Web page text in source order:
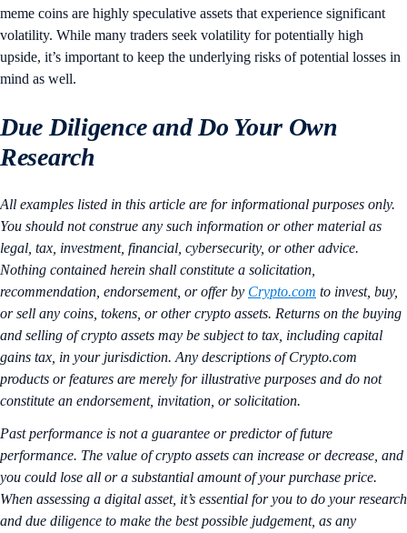
meme coins are highly speculative assets that experience significant
volatility. While many traders seek volatility for potentially high
upside, it’s important to keep the underlying risks of potential losses in
mind as well.
Due Diligence and Do Your Own
Research
All examples listed in this article are for informational purposes only.
You should not construe any such information or other material as
legal, tax, investment, financial, cybersecurity, or other advice.
Nothing contained herein shall constitute a solicitation,
recommendation, endorsement, or offer by Crypto.com to invest, buy,
or sell any coins, tokens, or other crypto assets. Returns on the buying
and selling of crypto assets may be subject to tax, including capital
gains tax, in your jurisdiction. Any descriptions of Crypto.com
products or features are merely for illustrative purposes and do not
constitute an endorsement, invitation, or solicitation.
Past performance is not a guarantee or predictor of future
performance. The value of crypto assets can increase or decrease, and
you could lose all or a substantial amount of your purchase price.
When assessing a digital asset, it’s essential for you to do your research
and due diligence to make the best possible judgement, as any